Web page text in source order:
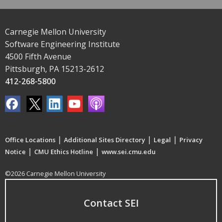
Carnegie Mellon University
Software Engineering Institute
4500 Fifth Avenue
Pittsburgh, PA 15213-2612
412-268-5800
Office Locations | Additional Sites Directory | Legal | Privacy
Notice | CMU Ethics Hotline | www.sei.cmu.edu
©2026 Carnegie Mellon University
Contact SEI